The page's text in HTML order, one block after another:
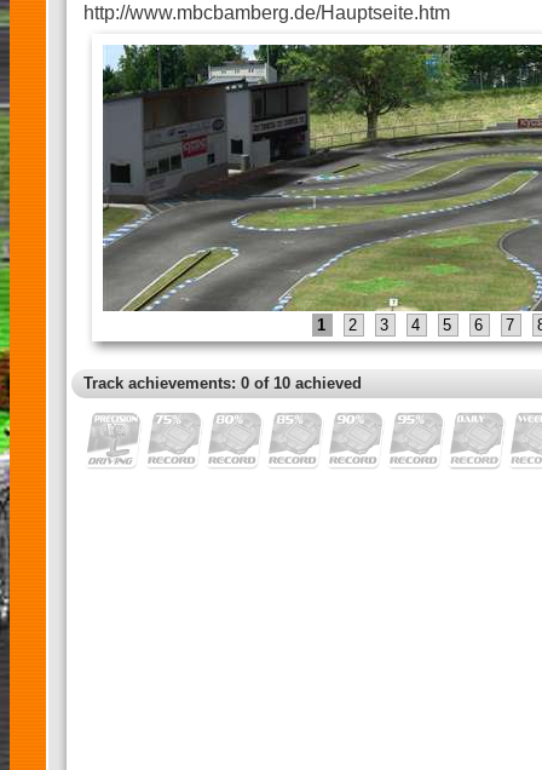
http://www.mbcbamberg.de/Hauptseite.htm
1 2 3 4 5 6 7
Track achievements: 0 of 10 achieved